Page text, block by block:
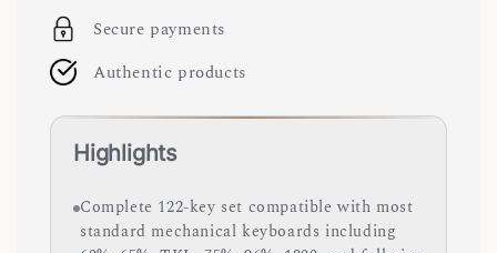
Secure payments
Authentic products
Highlights
Complete 122-key set compatible with most
standard mechanical keyboards including